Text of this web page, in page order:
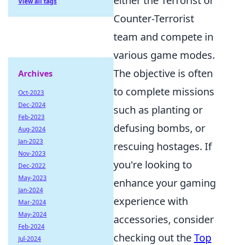
Counter-Terrorist
team and compete in
various game modes.
The objective is often
to complete missions
such as planting or
defusing bombs, or
rescuing hostages. If
you're looking to
enhance your gaming
experience with
accessories, consider
checking out theTop
Archives
Oct-2023
Dec-2024
Feb-2023
Aug-2024
Jan-2023
Nov-2023
Dec-2022
May-2023
Jan-2024
Mar-2024
May-2024
Feb-2024
Jul-2024